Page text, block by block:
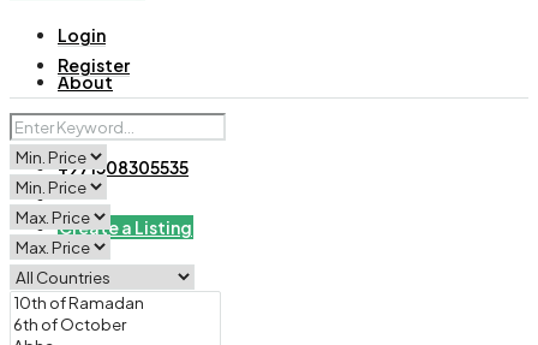
About
+971508305535
Create a Listing
Login
Register